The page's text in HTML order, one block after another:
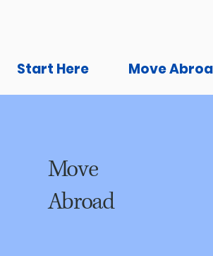
Start Here Move
Move
Abroad